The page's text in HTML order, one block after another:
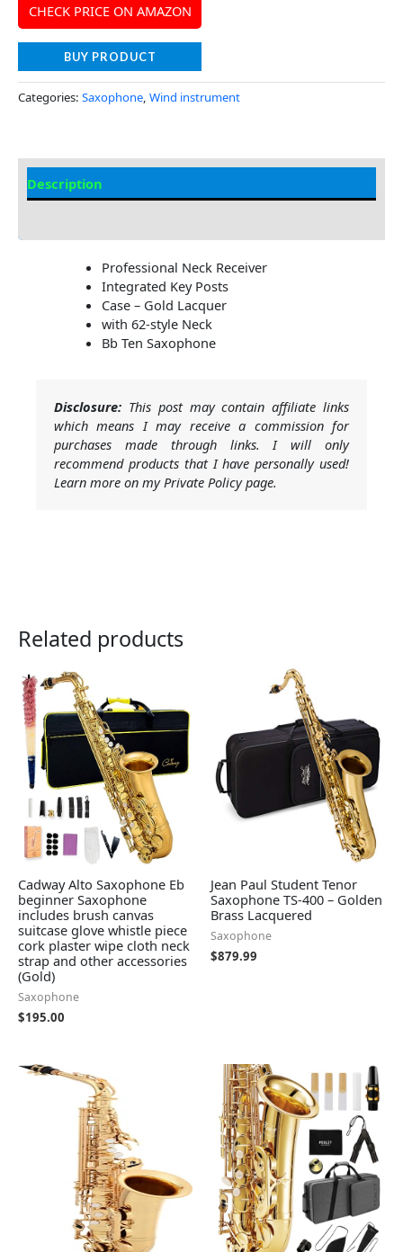
CHECK PRICE ON AMAZON
BUY PRODUCT
Categories: Saxophone, Wind instrument
Description
Professional Neck Receiver
Integrated Key Posts
Case – Gold Lacquer
with 62-style Neck
Bb Ten Saxophone
Disclosure: This post may contain affiliate links
which means I may receive a commission for
purchases made through links. I will only
recommend products that I have personally used!
Learn more on my Private Policy page.
Related products
Cadway Alto Saxophone Eb
beginner Saxophone
includes brush canvas
suitcase glove whistle piece
cork plaster wipe cloth neck
strap and other accessories
(Gold)
Saxophone
$195.00
Jean Paul Student Tenor
Saxophone TS-400 – Golden
Brass Lacquered
Saxophone
$879.99